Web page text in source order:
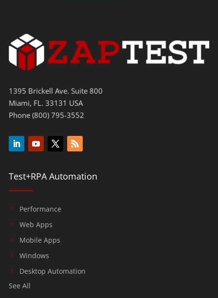
1395 Brickell Ave. Suite 800
Miami, FL. 33131 USA
Phone (800) 795-3552
Test+RPA Automation
Performance
Web Apps
Mobile Apps
Windows
Desktop Automation
See All